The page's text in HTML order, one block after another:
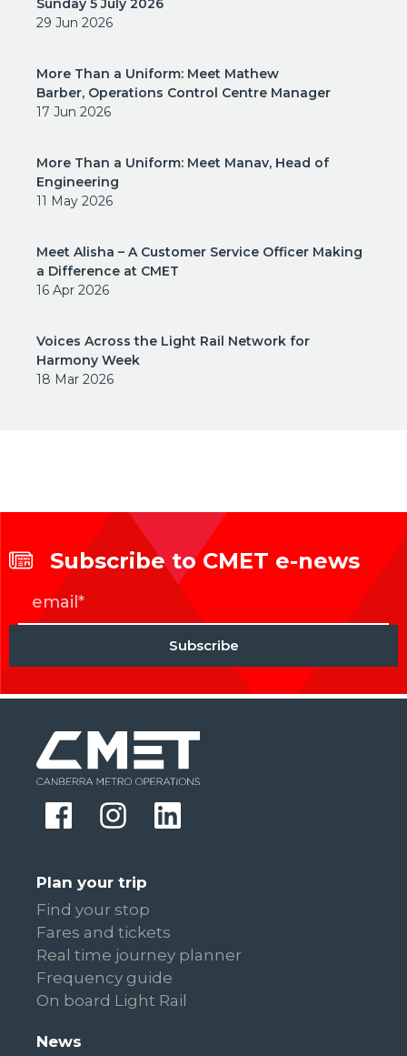
Sunday 5 July 2026
29 Jun 2026
More Than a Uniform: Meet Mathew
Barber, Operations Control Centre Manager
17 Jun 2026
More Than a Uniform: Meet Manav, Head of
Engineering
11 May 2026
Meet Alisha – A Customer Service Officer Making
a Difference at CMET
16 Apr 2026
Voices Across the Light Rail Network for
Harmony Week
18 Mar 2026
Subscribe to CMET e-news
Plan your trip
Find your stop
Fares and tickets
Real time journey planner
Frequency guide
On board Light Rail
News